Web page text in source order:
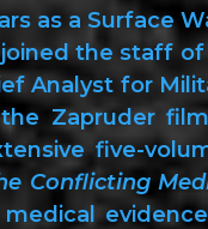
as a Surface
joined the staff
Analyst for
Zapruder
five-
Conflicting
evidence